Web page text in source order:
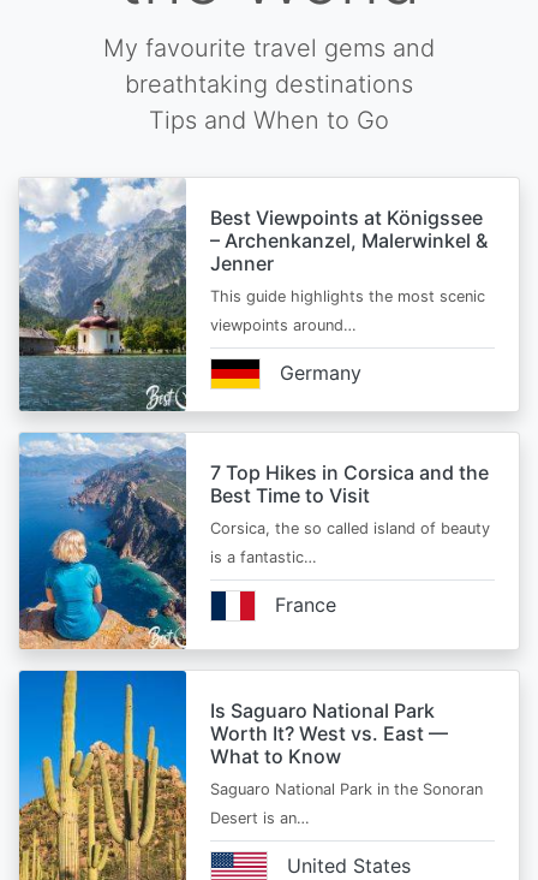
My favourite travel gems and
breathtaking destinations
Tips and When to Go
Best Viewpoints at Königssee
– Archenkanzel, Malerwinkel &
Jenner
This guide highlights the most scenic
viewpoints around…
Germany
7 Top Hikes in Corsica and the
Best Time to Visit
Corsica, the so called island of beauty
is a fantastic…
France
Is Saguaro National Park
Worth It? West vs. East —
What to Know
Saguaro National Park in the Sonoran
Desert is an…
United States